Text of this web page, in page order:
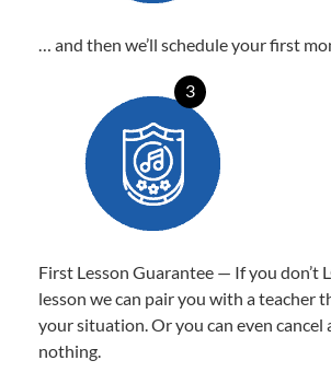
… and then we’ll schedule your first
3
First Lesson Guarantee — If you don’t
lesson we can pair you with a teacher
your situation. Or you can even cancel
nothing.